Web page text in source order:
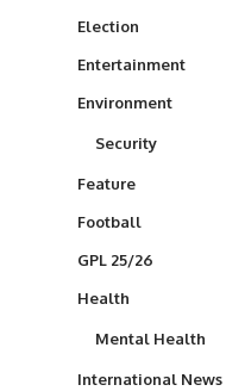
Election
Entertainment
Environment
Security
Feature
Football
GPL 25/26
Health
Mental Health
International News